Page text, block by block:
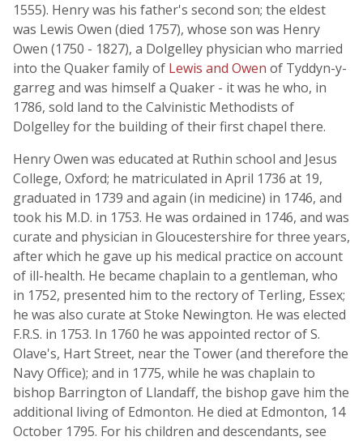
1555). Henry was his father's second son; the eldest
was Lewis Owen (died 1757), whose son was Henry
Owen (1750 - 1827), a Dolgelley physician who married
into the Quaker family of Lewis and Owen of Tyddyn-y-
garreg and was himself a Quaker - it was he who, in
1786, sold land to the Calvinistic Methodists of
Dolgelley for the building of their first chapel there.
Henry Owen was educated at Ruthin school and Jesus
College, Oxford; he matriculated in April 1736 at 19,
graduated in 1739 and again (in medicine) in 1746, and
took his M.D. in 1753. He was ordained in 1746, and was
curate and physician in Gloucestershire for three years,
after which he gave up his medical practice on account
of ill-health. He became chaplain to a gentleman, who
in 1752, presented him to the rectory of Terling, Essex;
he was also curate at Stoke Newington. He was elected
F.R.S. in 1753. In 1760 he was appointed rector of S.
Olave's, Hart Street, near the Tower (and therefore the
Navy Office); and in 1775, while he was chaplain to
bishop Barrington of Llandaff, the bishop gave him the
additional living of Edmonton. He died at Edmonton, 14
October 1795. For his children and descendants, see